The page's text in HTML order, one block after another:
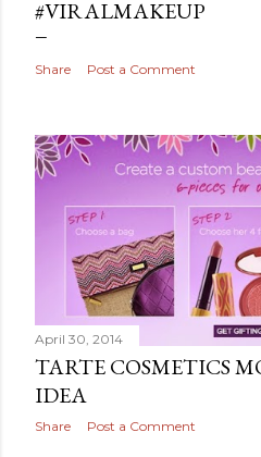
#VIRALMAKEUP
Share Post a Comment
April 30, 2014
TARTE COSMETICS
IDEA
Share Post a Comment